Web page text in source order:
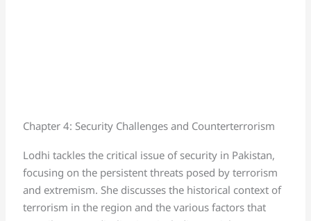
Chapter 4: Security Challenges and Counterterrorism
Lodhi tackles the critical issue of security in Pakistan,
focusing on the persistent threats posed by terrorism
and extremism. She discusses the historical context of
terrorism in the region and the various factors that